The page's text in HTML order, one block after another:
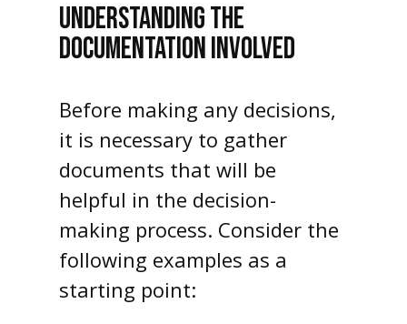
UNDERSTANDING THE
DOCUMENTATION INVOLVED
Before making any decisions,
it is necessary to gather
documents that will be
helpful in the decision-
making process. Consider the
following examples as a
starting point: